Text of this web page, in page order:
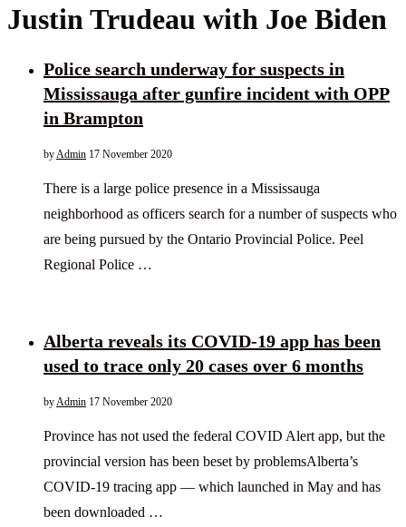
Justin Trudeau with Joe Biden
Police search underway for suspects in
Mississauga after gunfire incident with OPP
in Brampton
by Admin 17 November 2020
There is a large police presence in a Mississauga
neighborhood as officers search for a number of suspects who
are being pursued by the Ontario Provincial Police. Peel
Regional Police …
Alberta reveals its COVID-19 app has been
used to trace only 20 cases over 6 months
by Admin 17 November 2020
Province has not used the federal COVID Alert app, but the
provincial version has been beset by problemsAlberta’s
COVID-19 tracing app — which launched in May and has
been downloaded …